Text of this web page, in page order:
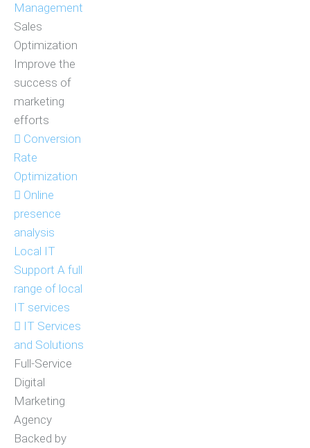
Management
Sales
Optimization
Improve the
success of
marketing
efforts
Conversion
Rate
Optimization
Online
presence
analysis
Local IT
Support A full
range of local
IT services
IT Services
and Solutions
Full-Service
Digital
Marketing
Agency
Backed by